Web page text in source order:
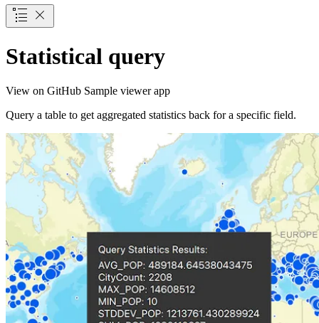
Statistical query
View on GitHub Sample viewer app
Query a table to get aggregated statistics back for a specific field.